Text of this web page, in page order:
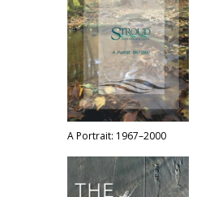
A Portrait: 1967–2000